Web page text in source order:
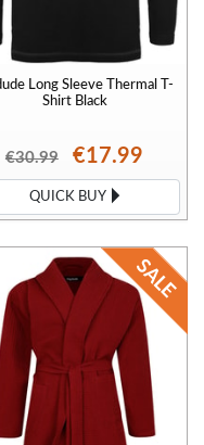
Long Sleeve Thermal T-
Shirt Black
€30.99 €17.99
QUICK BUY